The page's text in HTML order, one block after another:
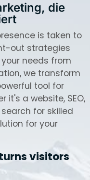
die
is taken to
out strategies
needs from
we transform
tool for
it's a website, SEO,
for skilled
for your
visitors